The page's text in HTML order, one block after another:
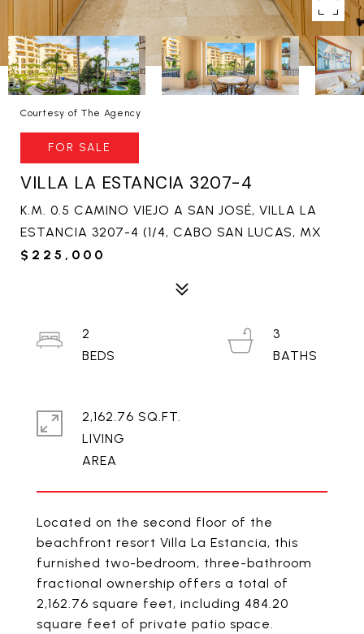
Courtesy of The Agency
FOR SALE
VILLA LA ESTANCIA 3207-4
K.M. 0.5 CAMINO VIEJO A SAN JOSÉ, VILLA LA
ESTANCIA 3207-4 (1/4, CABO SAN LUCAS, MX
$225,000
Located on the second floor of the
beachfront resort Villa La Estancia, this
furnished two-bedroom, three-bathroom
fractional ownership offers a total of
2,162.76 square feet, including 484.20
square feet of private patio space.
2
3
2,162.76 SQ.FT.
LIVING